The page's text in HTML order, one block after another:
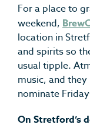
For a place to
weekend,
location in
and spirits so
usual tipple.
music, and
nominate
On Stretford’s